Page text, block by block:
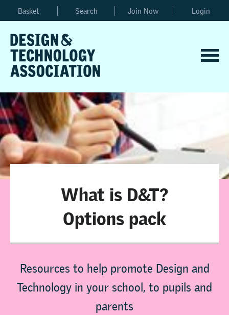
Basket Search Join Now Login
What is D&T?
Options pack
Resources to help promote Design and
Technology in your school, to pupils and
parents